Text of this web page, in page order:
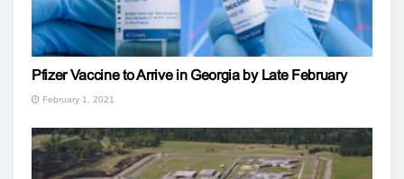
Pfizer Vaccine to Arrive in Georgia by Late February
February 1, 2021